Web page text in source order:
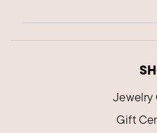
Jewelry
Gift